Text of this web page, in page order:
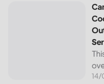
Canadian Valley Electric
14/